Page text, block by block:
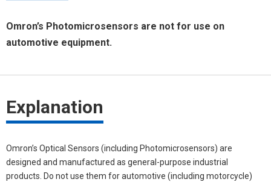
Omron’s Photomicrosensors are not for use on
automotive equipment.
Explanation
Omron’s Optical Sensors (including Photomicrosensors) are
designed and manufactured as general-purpose industrial
products. Do not use them for automotive (including motorcycle)